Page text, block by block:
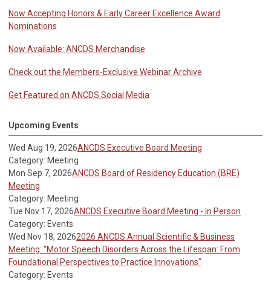
Now Accepting Honors & Early Career Excellence Award
Nominations
Now Available: ANCDS Merchandise
Check out the Members-Exclusive Webinar Archive
Get Featured on ANCDS Social Media
Upcoming Events
Wed Aug 19, 2026ANCDS Executive Board Meeting
Category: Meeting
Mon Sep 7, 2026ANCDS Board of Residency Education (BRE)
Meeting
Category: Meeting
Tue Nov 17, 2026ANCDS Executive Board Meeting - In Person
Category: Events
Wed Nov 18, 20262026 ANCDS Annual Scientific & Business
Meeting: "Motor Speech Disorders Across the Lifespan: From
Foundational Perspectives to Practice Innovations"
Category: Events